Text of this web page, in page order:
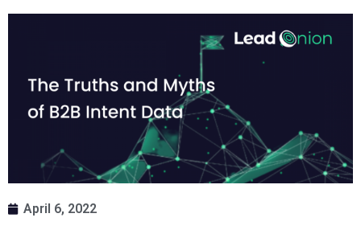
April 6, 2022